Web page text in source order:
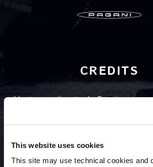
This website uses cookies
This site may use technical cookies and
CREDITS
Ideato e realizzato da Bootique,
SERGIO ESPOSITO
Creative Director